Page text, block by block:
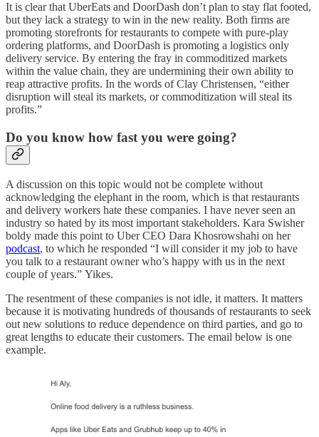
It is clear that UberEats and DoorDash don’t plan to stay flat footed,
but they lack a strategy to win in the new reality. Both firms are
promoting storefronts for restaurants to compete with pure-play
ordering platforms, and DoorDash is promoting a logistics only
delivery service. By entering the fray in commoditized markets
within the value chain, they are undermining their own ability to
reap attractive profits. In the words of Clay Christensen, “either
disruption will steal its markets, or commoditization will steal its
profits.”
Do you know how fast you were going?
A discussion on this topic would not be complete without
acknowledging the elephant in the room, which is that restaurants
and delivery workers hate these companies. I have never seen an
industry so hated by its most important stakeholders. Kara Swisher
boldy made this point to Uber CEO Dara Khosrowshahi on her
podcast, to which he responded “I will consider it my job to have
you talk to a restaurant owner who’s happy with us in the next
couple of years.” Yikes.
The resentment of these companies is not idle, it matters. It matters
because it is motivating hundreds of thousands of restaurants to seek
out new solutions to reduce dependence on third parties, and go to
great lengths to educate their customers. The email below is one
example.